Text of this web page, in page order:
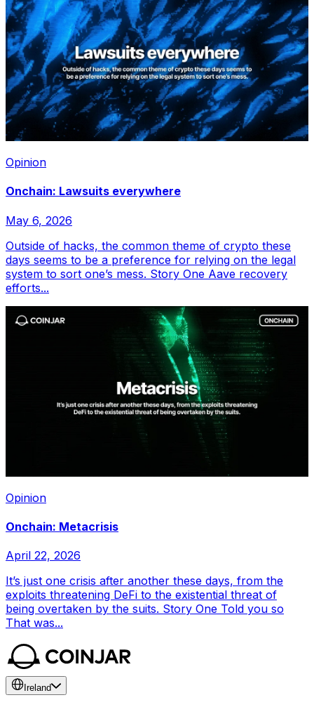
Opinion
Onchain: Lawsuits everywhere
May 6, 2026
Outside of hacks, the common theme of crypto these
days seems to be a preference for relying on the legal
system to sort one’s mess. Story One Aave recovery
efforts...
Opinion
Onchain: Metacrisis
April 22, 2026
It’s just one crisis after another these days, from the
exploits threatening DeFi to the existential threat of
being overtaken by the suits. Story One Told you so
That was...
Ireland